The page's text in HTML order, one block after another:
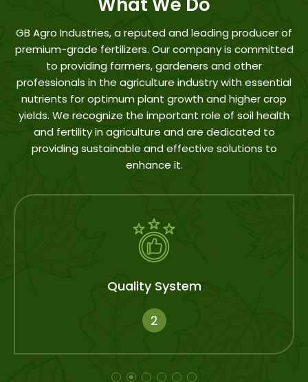
GB Agro Industries, a reputed and leading producer of
premium-grade fertilizers. Our company is committed
to providing farmers, gardeners and other
professionals in the agriculture industry with essential
nutrients for optimum plant growth and higher crop
yields. We recognize the important role of soil health
and fertility in agriculture and are dedicated to
providing sustainable and effective solutions to
enhance it.
After Sell Support